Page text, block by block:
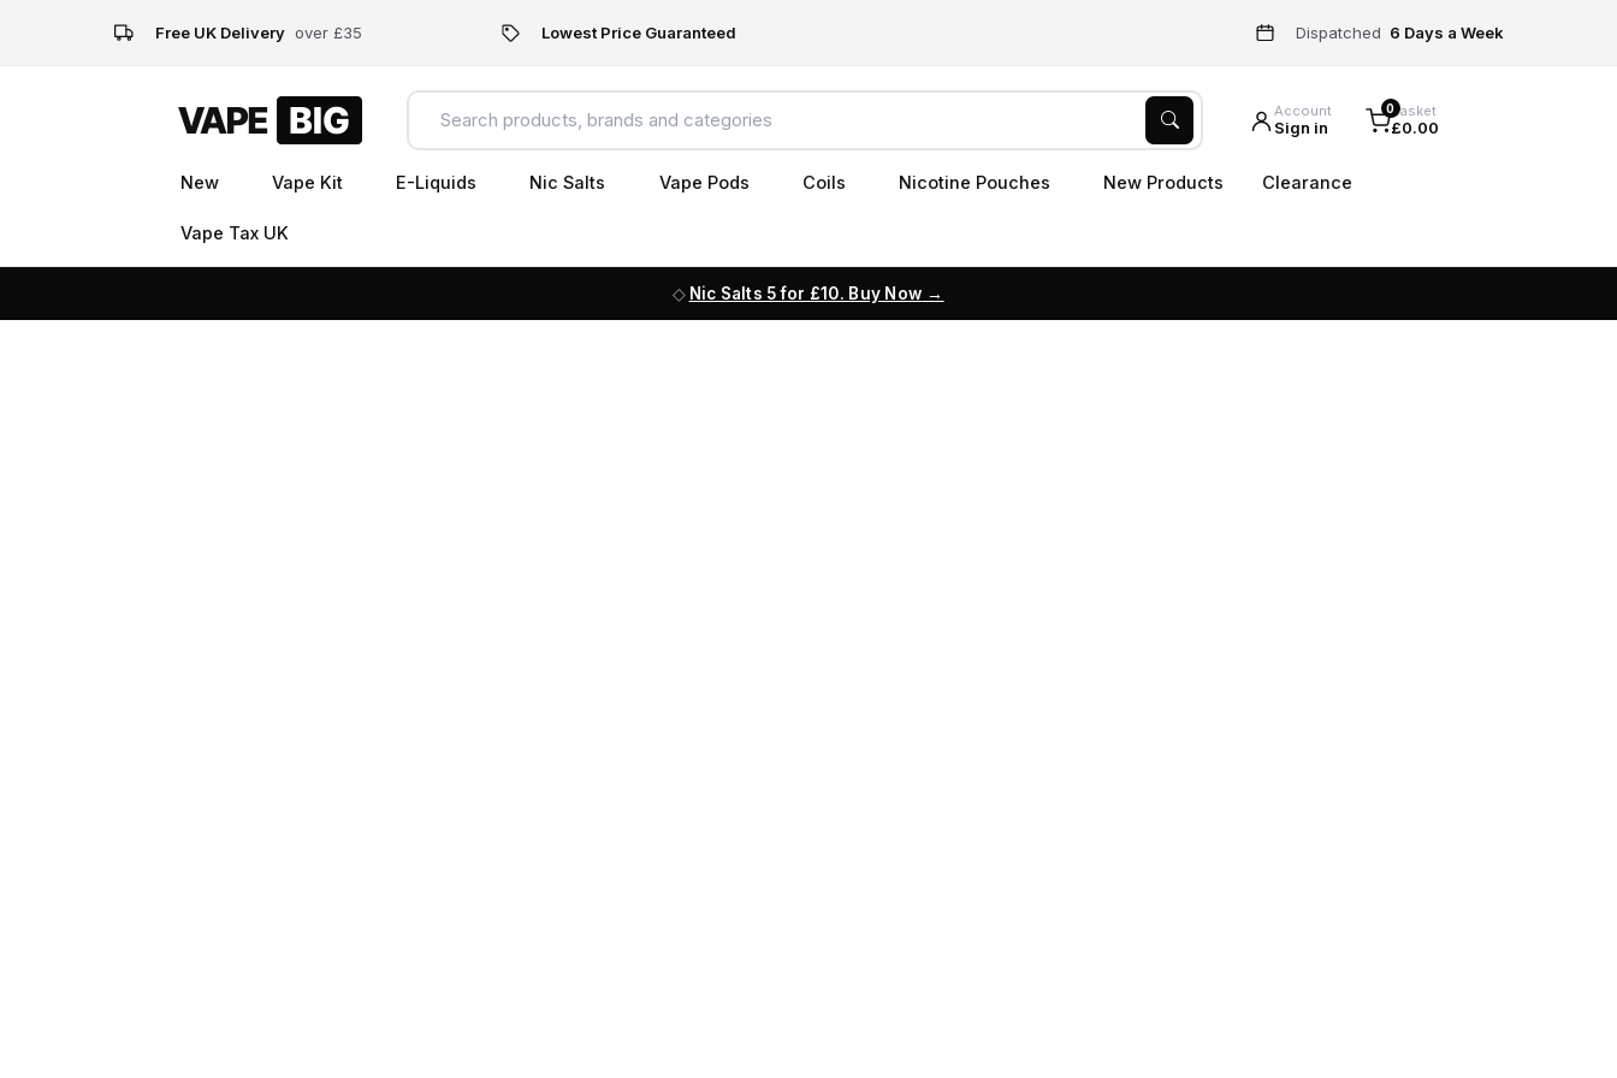
Free UK Delivery over £35 Lowest Price Guaranteed Dispatched 6 Days a Week
Account
Sign in
0Basket
£0.00
New Vape Kit E-Liquids Nic Salts Vape Pods Coils Nicotine Pouches New Products Clearance
Vape Tax UK
Nic Salts 5 for £10. Buy Now